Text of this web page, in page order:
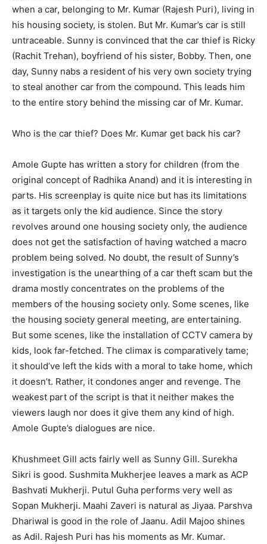
when a car, belonging to Mr. Kumar (Rajesh Puri), living in
his housing society, is stolen. But Mr. Kumar’s car is still
untraceable. Sunny is convinced that the car thief is Ricky
(Rachit Trehan), boyfriend of his sister, Bobby. Then, one
day, Sunny nabs a resident of his very own society trying
to steal another car from the compound. This leads him
to the entire story behind the missing car of Mr. Kumar.
Who is the car thief? Does Mr. Kumar get back his car?
Amole Gupte has written a story for children (from the
original concept of Radhika Anand) and it is interesting in
parts. His screenplay is quite nice but has its limitations
as it targets only the kid audience. Since the story
revolves around one housing society only, the audience
does not get the satisfaction of having watched a macro
problem being solved. No doubt, the result of Sunny’s
investigation is the unearthing of a car theft scam but the
drama mostly concentrates on the problems of the
members of the housing society only. Some scenes, like
the housing society general meeting, are entertaining.
But some scenes, like the installation of CCTV camera by
kids, look far-fetched. The climax is comparatively tame;
it should’ve left the kids with a moral to take home, which
it doesn’t. Rather, it condones anger and revenge. The
weakest part of the script is that it neither makes the
viewers laugh nor does it give them any kind of high.
Amole Gupte’s dialogues are nice.
Khushmeet Gill acts fairly well as Sunny Gill. Surekha
Sikri is good. Sushmita Mukherjee leaves a mark as ACP
Bashvati Mukherji. Putul Guha performs very well as
Sopan Mukherji. Maahi Zaveri is natural as Jiyaa. Parshva
Dhariwal is good in the role of Jaanu. Adil Majoo shines
as Adil. Rajesh Puri has his moments as Mr. Kumar.